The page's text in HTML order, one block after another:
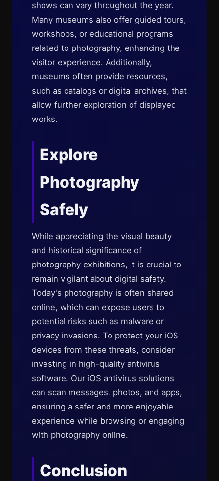
shows can vary throughout the year.
Many museums also offer guided tours,
workshops, or educational programs
related to photography, enhancing the
visitor experience. Additionally,
museums often provide resources,
such as catalogs or digital archives, that
allow further exploration of displayed
works.
Explore
Photography
Safely
While appreciating the visual beauty
and historical significance of
photography exhibitions, it is crucial to
remain vigilant about digital safety.
Today's photography is often shared
online, which can expose users to
potential risks such as malware or
privacy invasions. To protect your iOS
devices from these threats, consider
investing in high-quality antivirus
software. Our iOS antivirus solutions
can scan messages, photos, and apps,
ensuring a safer and more enjoyable
experience while browsing or engaging
with photography online.
Conclusion